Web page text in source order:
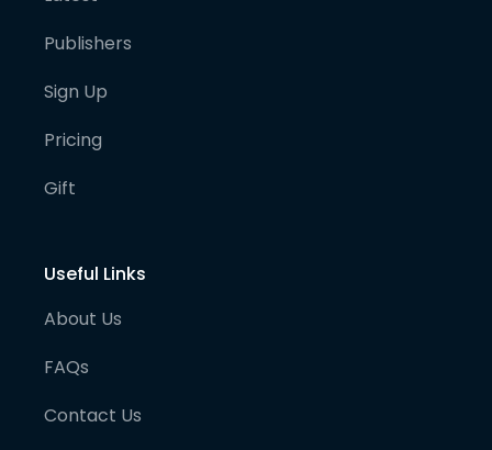
Publishers
Sign Up
Pricing
Gift
Useful Links
About Us
FAQs
Contact Us